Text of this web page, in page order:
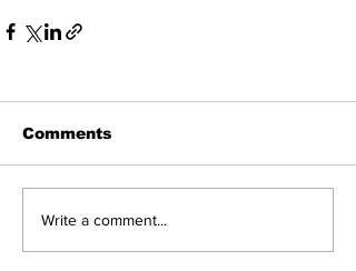
Comments
Write a comment...